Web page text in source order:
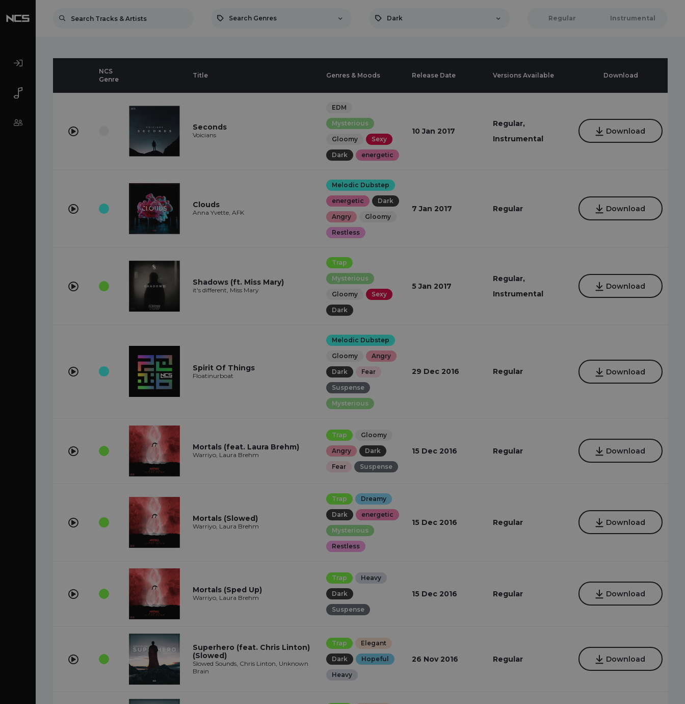
Search Genres Dark Regular Instrumental
NCS
Genre
Title Genres & Moods Release Date Versions Available Download
Seconds
Voicians
EDM
Mysterious
Gloomy Sexy
Dark energetic
10 Jan 2017
Regular,
Instrumental
Download
Clouds
Anna Yvette, AFK
Melodic Dubstep
energetic Dark
Angry Gloomy
Restless
7 Jan 2017 Regular Download
Shadows (ft. Miss Mary)
it's different, Miss Mary
Trap
Mysterious
Gloomy Sexy
Dark
5 Jan 2017
Regular,
Instrumental
Download
Spirit Of Things
Floatinurboat
Melodic Dubstep
Gloomy Angry
Dark Fear
Suspense
Mysterious
29 Dec 2016 Regular Download
Mortals (feat. Laura Brehm)
Warriyo, Laura Brehm
Trap Gloomy
Angry Dark
Fear Suspense
15 Dec 2016 Regular Download
Mortals (Slowed)
Warriyo, Laura Brehm
Trap Dreamy
Dark energetic
Mysterious
Restless
15 Dec 2016 Regular Download
Mortals (Sped Up)
Warriyo, Laura Brehm
Trap Heavy
Dark
Suspense
15 Dec 2016 Regular Download
Superhero (feat. Chris Linton)
(Slowed)
Slowed Sounds, Chris Linton, Unknown
Brain
Trap Elegant
Dark Hopeful
Heavy
26 Nov 2016 Regular Download